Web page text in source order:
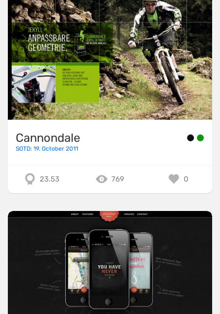
Cannondale
SOTD: 19. October 2011
23.53 769 0